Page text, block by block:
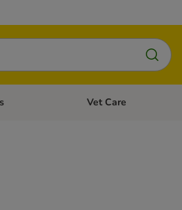
Cat Foods Open category menu:
Vet Care